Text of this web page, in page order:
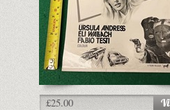
£25.00